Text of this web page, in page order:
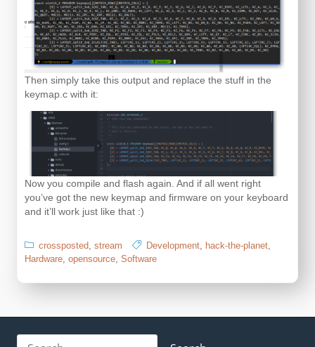
Then simply take this output and replace the stuff in the
keymap.c with it:
Now you compile and flash again. And if all went right
you’ve got the new keymap and firmware on your keyboard
and it’ll work just like that :)
crossposted, stream Development, hack-the-planet,
Hardware, opensource, Software